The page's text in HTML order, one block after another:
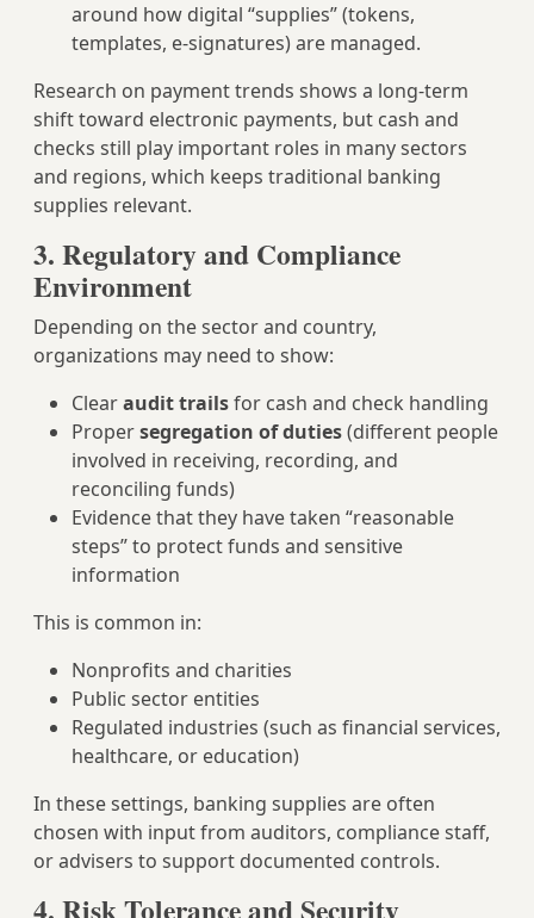
around how digital “supplies” (tokens,
templates, e-signatures) are managed.
Research on payment trends shows a long-term
shift toward electronic payments, but cash and
checks still play important roles in many sectors
and regions, which keeps traditional banking
supplies relevant.
3. Regulatory and Compliance
Environment
Depending on the sector and country,
organizations may need to show:
Clearaudit trailsfor cash and check handling
Propersegregation of duties(different people
involved in receiving, recording, and
reconciling funds)
Evidence that they have taken “reasonable
steps” to protect funds and sensitive
information
This is common in:
Nonprofits and charities
Public sector entities
Regulated industries (such as financial services,
healthcare, or education)
In these settings, banking supplies are often
chosen with input from auditors, compliance staff,
or advisers to support documented controls.
4. Risk Tolerance and Security